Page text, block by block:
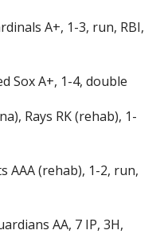
A+, 1-3, run, RBI,
Sox A+, 1-4, double
Rays RK (rehab), 1-
AAA (rehab), 1-2, run,
AA, 7 IP, 3H,